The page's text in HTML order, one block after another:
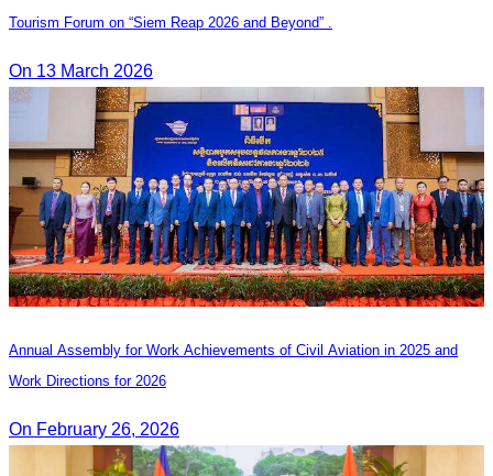
Tourism Forum on “Siem Reap 2026 and Beyond” .
On 13 March 2026
Annual Assembly for Work Achievements of Civil Aviation in 2025 and
Work Directions for 2026
On February 26, 2026